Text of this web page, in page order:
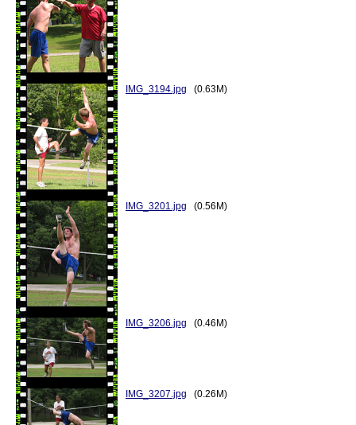
IMG_3194.jpg (0.63M)
IMG_3201.jpg (0.56M)
IMG_3206.jpg (0.46M)
IMG_3207.jpg (0.26M)